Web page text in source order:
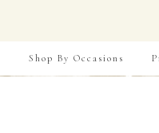
Shop By Occasions